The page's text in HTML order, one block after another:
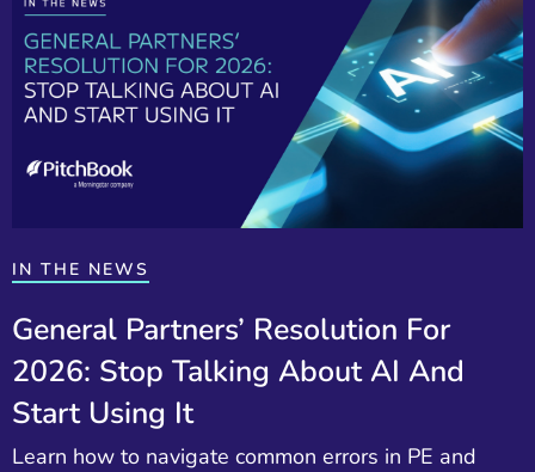
IN THE NEWS
General Partners’ Resolution For
2026: Stop Talking About AI And
Start Using It
Learn how to navigate common errors in PE and